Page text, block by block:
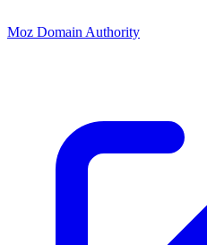
Moz Domain Authority